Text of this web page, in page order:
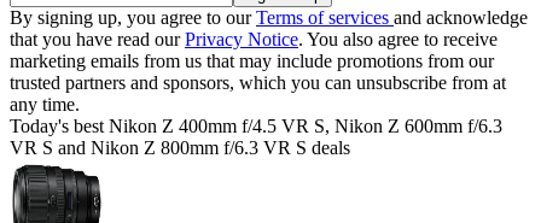
By signing up, you agree to ourTerms of services and acknowledge
that you have read ourPrivacy Notice. You also agree to receive
marketing emails from us that may include promotions from our
trusted partners and sponsors, which you can unsubscribe from at
any time.
Today's best Nikon Z 400mm f/4.5 VR S, Nikon Z 600mm f/6.3
VR S and Nikon Z 800mm f/6.3 VR S deals